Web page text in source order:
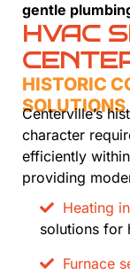
gentle
HVAC
HISTORIC
SOLUTIONS
Centerville’s
character
efficiently
providing
Heating
solutions for
Furnace